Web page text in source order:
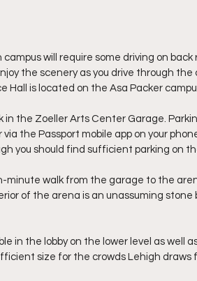
will require some driving on
the scenery as you drive through
Hall is located on the Asa Packer
in the Zoeller Arts Center Garage.
the Passport mobile app on your
you should find sufficient parking on
minute walk from the garage to the
of the arena is an unassuming stone
in the lobby on the lower level as well
size for the crowds Lehigh draws